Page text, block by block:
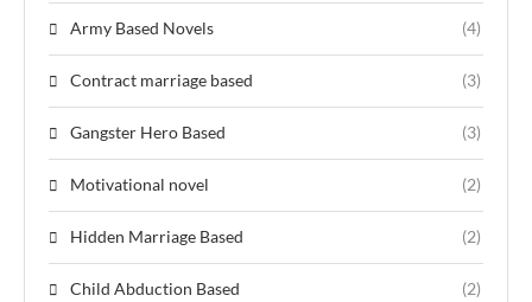
Army Based Novels (4)
Contract marriage based (3)
Gangster Hero Based (3)
Motivational novel (2)
Hidden Marriage Based (2)
Child Abduction Based (2)